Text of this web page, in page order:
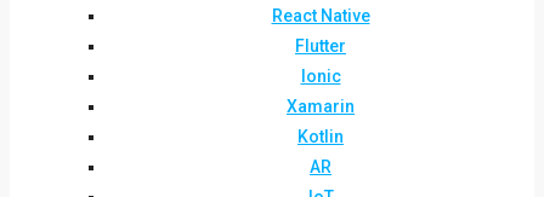
React Native
Flutter
Ionic
Xamarin
Kotlin
AR